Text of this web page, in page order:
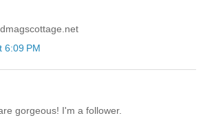
6:09 PM
gorgeous! I'm a follower.